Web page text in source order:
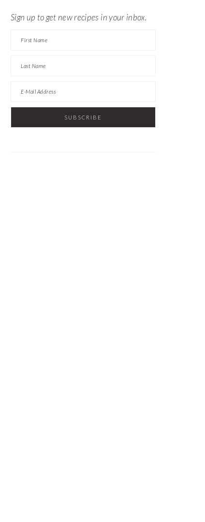
Sign up to get new recipes in your inbox.